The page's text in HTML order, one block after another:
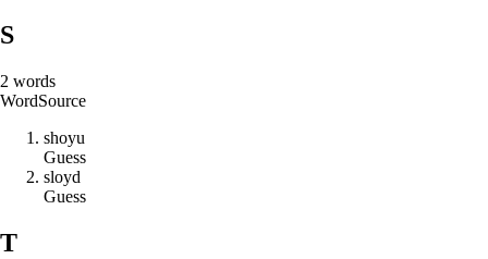
S
2 words
WordSource
shoyu
Guess
sloyd
Guess
T